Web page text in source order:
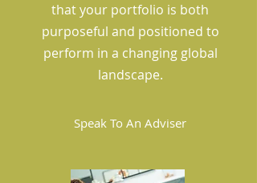
that your portfolio is both
purposeful and positioned to
perform in a changing global
landscape.
Speak To An Adviser